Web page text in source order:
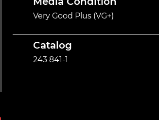
Very Good Plus (VG+)
Catalog
243 841-1